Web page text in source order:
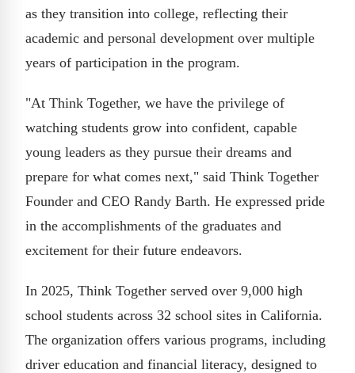
as they transition into college, reflecting their
academic and personal development over multiple
years of participation in the program.
"At Think Together, we have the privilege of
watching students grow into confident, capable
young leaders as they pursue their dreams and
prepare for what comes next," said Think Together
Founder and CEO Randy Barth. He expressed pride
in the accomplishments of the graduates and
excitement for their future endeavors.
In 2025, Think Together served over 9,000 high
school students across 32 school sites in California.
The organization offers various programs, including
driver education and financial literacy, designed to